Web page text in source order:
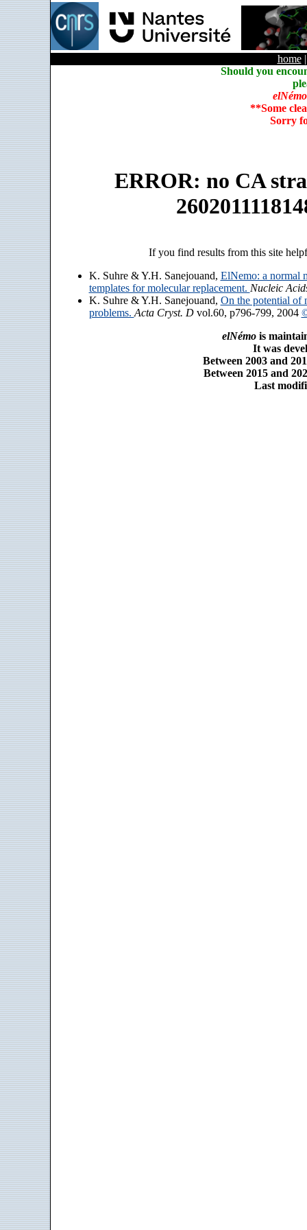
home
Should you
elNémo
**Some
Sorry
ERROR: no CA
If you find results from this site
K. Suhre & Y.H. Sanejouand, ElNemo: a normal
templates for molecular replacement. Nucleic
K. Suhre & Y.H. Sanejouand, On the potential of
problems. Acta Cryst. Dvol.60, p796-799, 2004
elNémois
It was
Between 2003 and
Between 2015 and
Last